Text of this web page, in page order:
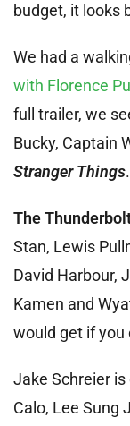
budget, it looks
We had a
with Florence
full trailer, we
Bucky, Captain
Stranger Things.
The
Stan, Lewis
David Harbour,
Kamen and
would get if you
Jake Schreier
Calo, Lee Sung